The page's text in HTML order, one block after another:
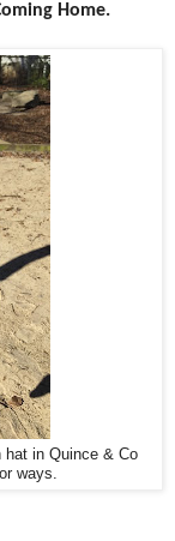
Home.
hat in Quince & Co
ways.